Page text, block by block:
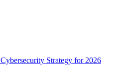
Strategy for 2026